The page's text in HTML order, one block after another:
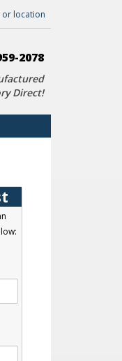
or location
2078
Direct!